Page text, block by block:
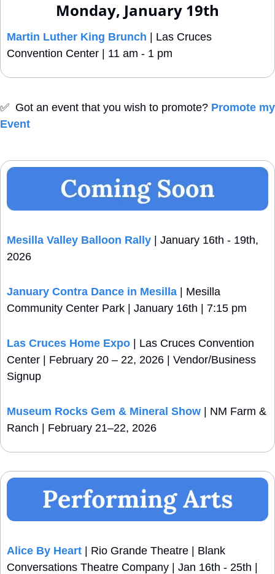
Monday, January 19th
Martin Luther King Brunch | Las Cruces
Convention Center | 11 am - 1 pm
✅
  Got an event that you wish to promote?
Promote my
Event
Mesilla Valley Balloon Rally | January 16th - 19th,
2026
January Contra Dance in Mesilla | Mesilla
Community Center Park | January 16th | 7:15 pm
Las Cruces Home Expo | Las Cruces Convention
Center | February 20 – 22, 2026 | Vendor/Business
Signup
Museum Rocks Gem & Mineral Show | NM Farm &
Ranch | February 21–22, 2026
Alice By Heart | Rio Grande Theatre | Blank
Conversations Theatre Company | Jan 16th - 25th |